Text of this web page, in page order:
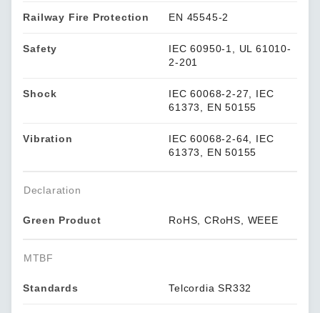
Railway Fire Protection EN 45545-2
Safety
IEC 60950-1, UL 61010-
2-201
Shock
IEC 60068-2-27, IEC
61373, EN 50155
Vibration
IEC 60068-2-64, IEC
61373, EN 50155
Declaration
Green Product RoHS, CRoHS, WEEE
MTBF
Standards Telcordia SR332